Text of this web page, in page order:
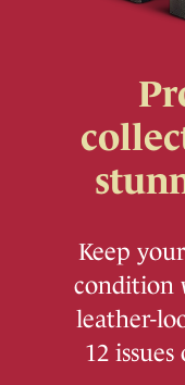
Keep
condition
leather-
12